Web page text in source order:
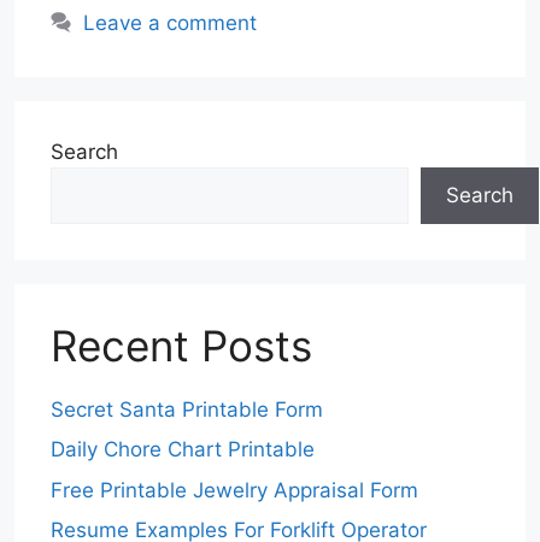
Leave a comment
Search
Search
Recent Posts
Secret Santa Printable Form
Daily Chore Chart Printable
Free Printable Jewelry Appraisal Form
Resume Examples For Forklift Operator